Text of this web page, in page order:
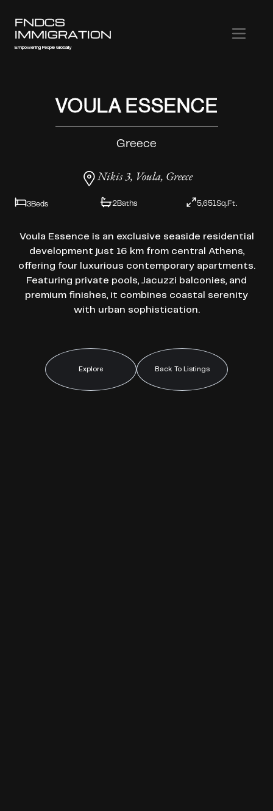
FNDCS
IMMIGRATION
Empowering People Globally
VOULA ESSENCE
Greece
Nikis 3, Voula, Greece
3Beds 2Baths 5,651Sq.Ft.
Voula Essence is an exclusive seaside residential
development just 16 km from central Athens,
offering four luxurious contemporary apartments.
Featuring private pools, Jacuzzi balconies, and
premium finishes, it combines coastal serenity
with urban sophistication.
Explore Back To Listings